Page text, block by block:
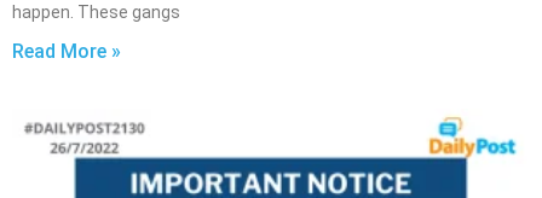
happen. These gangs
Read More »